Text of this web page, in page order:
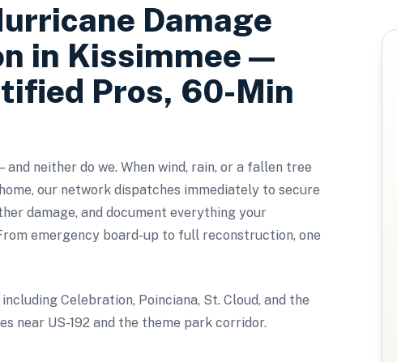
Damage
in Kissimmee —
Pros, 60-Min
neither do we. When wind, rain, or a fallen tree
our network dispatches immediately to secure
damage, and document everything your
emergency board-up to full reconstruction, one
Celebration, Poinciana, St. Cloud, and the
near US-192 and the theme park corridor.